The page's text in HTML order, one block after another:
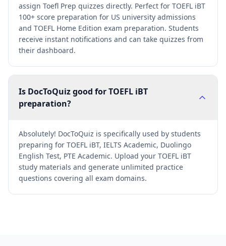
assign Toefl Prep quizzes directly. Perfect for TOEFL iBT
100+ score preparation for US university admissions
and TOEFL Home Edition exam preparation. Students
receive instant notifications and can take quizzes from
their dashboard.
Is DocToQuiz good for TOEFL iBT
preparation?
Absolutely! DocToQuiz is specifically used by students
preparing for TOEFL iBT, IELTS Academic, Duolingo
English Test, PTE Academic. Upload your TOEFL iBT
study materials and generate unlimited practice
questions covering all exam domains.